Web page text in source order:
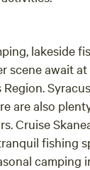
lakeside
scene await
are also
Cruise
fishing
camping